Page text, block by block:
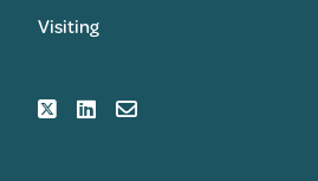
Visiting